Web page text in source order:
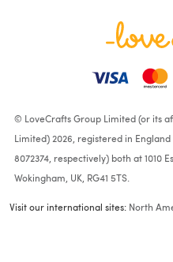
© LoveCrafts Group Limited (or its
Limited) 2026, registered in England
8072374, respectively) both at 1010
Wokingham, UK, RG41 5TS.
Visit our international sites: North